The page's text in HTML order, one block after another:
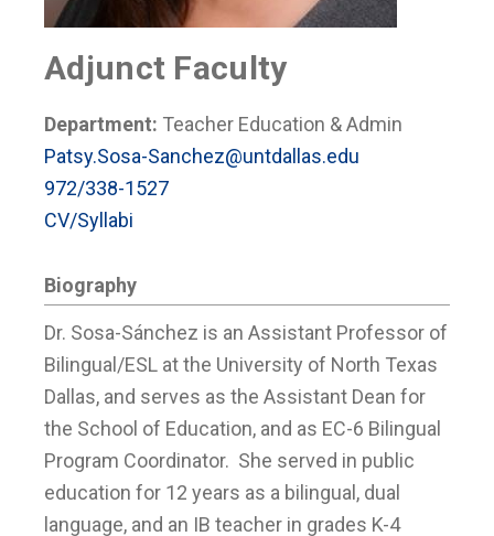
Adjunct Faculty
Department: Teacher Education & Admin
Patsy.Sosa-Sanchez@untdallas.edu
972/338-1527
CV/Syllabi
Biography
Dr. Sosa-Sánchez is an Assistant Professor of
Bilingual/ESL at the University of North Texas
Dallas, and serves as the Assistant Dean for
the School of Education, and as EC-6 Bilingual
Program Coordinator. She served in public
education for 12 years as a bilingual, dual
language, and an IB teacher in grades K-4